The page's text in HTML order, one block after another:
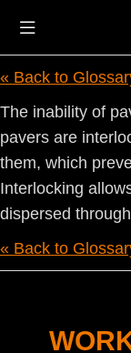
« Back to
The inability of
pavers are
them, which
Interlocking
dispersed
« Back to